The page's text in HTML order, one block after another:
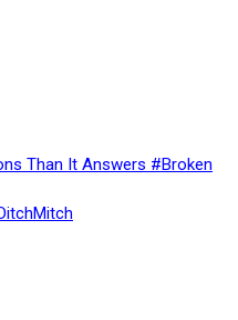
Than It Answers #Broken